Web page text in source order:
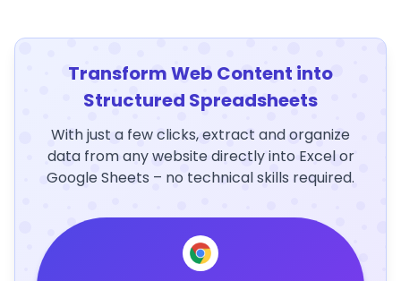
Transform Web Content into
Structured Spreadsheets
With just a few clicks, extract and organize
data from any website directly into Excel or
Google Sheets – no technical skills required.